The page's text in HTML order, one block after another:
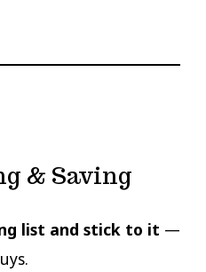
& Saving
list and stick to it —